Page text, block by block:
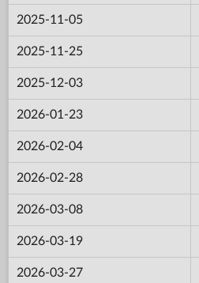
2025-11-05
2025-11-25
2025-12-03
2026-01-23
2026-02-04
2026-02-28
2026-03-08
2026-03-19
2026-03-27